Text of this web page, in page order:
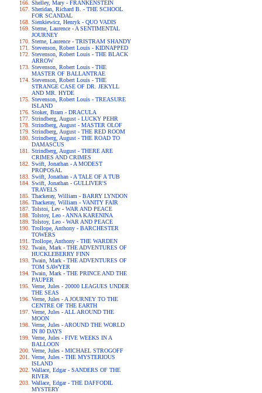
Shelley, Mary - FRANKENSTEIN
Sheridan, Richard B. - THE SCHOOL
FOR SCANDAL
Sienkiewicz, Henryk - QUO VADIS
Sterne, Laurence - A SENTIMENTAL
JOURNEY
Sterne, Laurence - TRISTRAM SHANDY
Stevenson, Robert Louis - KIDNAPPED
Stevenson, Robert Louis - THE BLACK
ARROW
Stevenson, Robert Louis - THE
MASTER OF BALLANTRAE
Stevenson, Robert Louis - THE
STRANGE CASE OF DR. JEKYLL
AND MR. HYDE
Stevenson, Robert Louis - TREASURE
ISLAND
Stoker, Bram - DRACULA
Strindberg, August - LUCKY PEHR
Strindberg, August - MASTER OLOF
Strindberg, August - THE RED ROOM
Strindberg, August - THE ROAD TO
DAMASCUS
Strindberg, August - THERE ARE
CRIMES AND CRIMES
Swift, Jonathan - A MODEST
PROPOSAL
Swift, Jonathan - A TALE OF A TUB
Swift, Jonathan - GULLIVER'S
TRAVELS
Thackeray, William - BARRY LYNDON
Thackeray, William - VANITY FAIR
Tolstoi, Lev - WAR AND PEACE
Tolstoy, Leo - ANNA KARENINA
Tolstoy, Leo - WAR AND PEACE
Trollope, Anthony - BARCHESTER
TOWERS
Trollope, Anthony - THE WARDEN
Twain, Mark - THE ADVENTURES OF
HUCKLEBERRY FINN
Twain, Mark - THE ADVENTURES OF
TOM SAWYER
Twain, Mark - THE PRINCE AND THE
PAUPER
Verne, Jules - 20000 LEAGUES UNDER
THE SEAS
Verne, Jules - A JOURNEY TO THE
CENTRE OF THE EARTH
Verne, Jules - ALL AROUND THE
MOON
Verne, Jules - AROUND THE WORLD
IN 80 DAYS
Verne, Jules - FIVE WEEKS IN A
BALLOON
Verne, Jules - MICHAEL STROGOFF
Verne, Jules - THE MYSTERIOUS
ISLAND
Wallace, Edgar - SANDERS OF THE
RIVER
Wallace, Edgar - THE DAFFODIL
MYSTERY